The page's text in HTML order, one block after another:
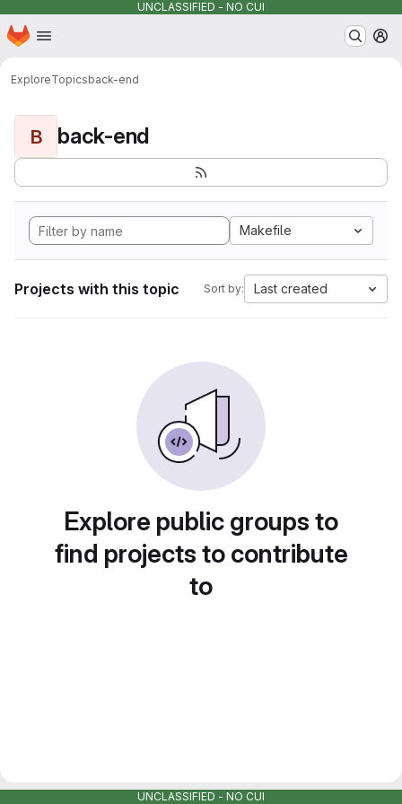
UNCLASSIFIED - NO CUI
Skip to main content
Homepage
ExploreTopicsback-end
B back-end
Makefile
Projects with this topic Sort by: Last created
Explore public groups to
find projects to contribute
to
UNCLASSIFIED - NO CUI